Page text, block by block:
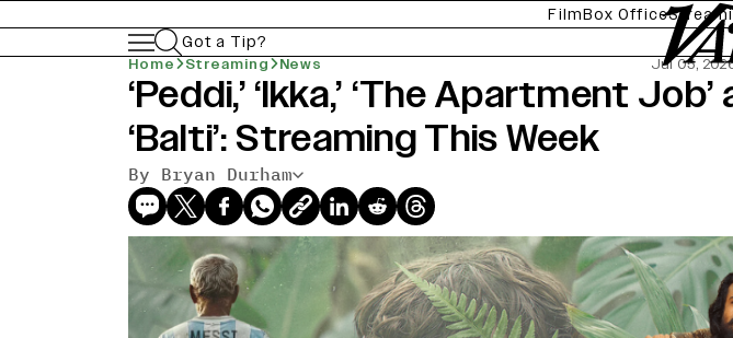
FilmBox Office
Got a Tip?
Home Streaming News Jul 05,
‘Peddi,’ ‘Ikka,’ ‘The Apartment Job’
‘Balti’: Streaming This Week
By Bryan Durham